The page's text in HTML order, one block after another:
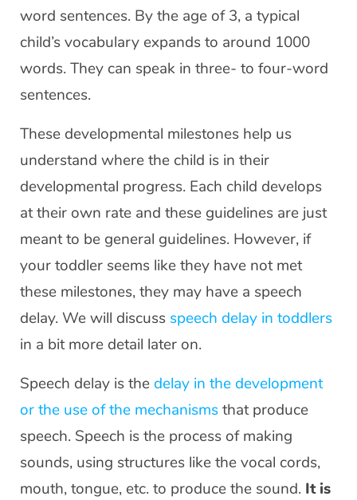
word sentences. By the age of 3, a typical
child’s vocabulary expands to around 1000
words. They can speak in three- to four-word
sentences.
These developmental milestones help us
understand where the child is in their
developmental progress. Each child develops
at their own rate and these guidelines are just
meant to be general guidelines. However, if
your toddler seems like they have not met
these milestones, they may have a speech
delay. We will discuss speech delay in toddlers
in a bit more detail later on.
Speech delay is thedelay in the development
or the use of the mechanismsthat produce
speech. Speech is the process of making
sounds, using structures like the vocal cords,
mouth, tongue, etc. to produce the sound. It is